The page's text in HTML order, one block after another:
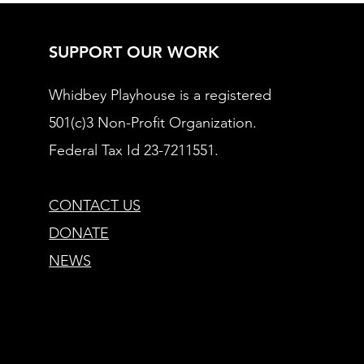
SUPPORT OUR WORK
Whidbey Playhouse is a registered
501(c)3 Non-Profit Organization.
Federal Tax Id 23-7211551.
CONTACT US
DONATE
NEWS